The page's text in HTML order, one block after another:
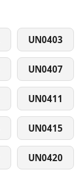
UN0403
UN0407
UN0411
UN0415
UN0420